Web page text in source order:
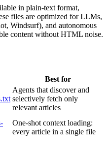
in plain-text format,
files are optimized for LLMs,
Windsurf), and autonomous
content without HTML noise.
Best for
Agents that discover and
selectively fetch only
relevant articles
One-shot context loading:
every article in a single file